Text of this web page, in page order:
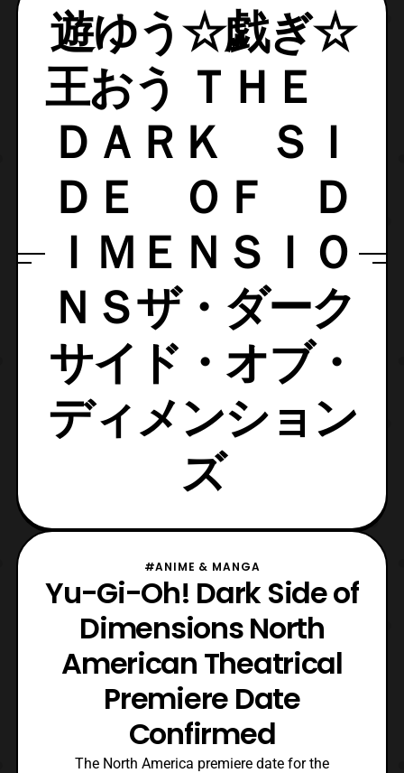
遊ゆう☆戯ぎ☆
王おう ＴＨＥ
ＤＡＲＫ ＳＩ
ＤＥ ＯＦ Ｄ
ＩＭＥＮＳＩＯ
ＮＳザ・ダーク
サイド・オブ・
ディメンション
ズ
#ANIME & MANGA
Yu-Gi-Oh! Dark Side of
Dimensions North
American Theatrical
Premiere Date
Confirmed
The North America premiere date for the